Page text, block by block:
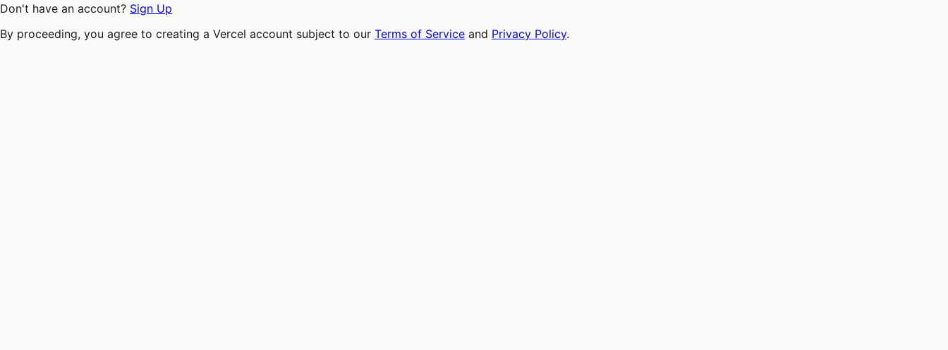
Don't have an account? Sign Up
By proceeding, you agree to creating a Vercel account subject to our Terms of Service and Privacy Policy.